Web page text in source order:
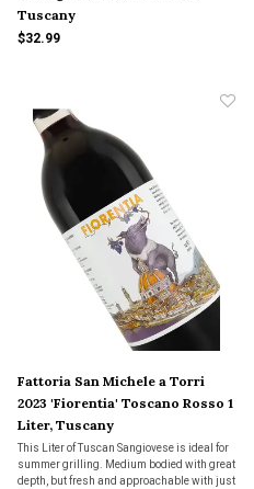
Tuscany
$32.99
Fattoria San Michele a Torri
2023 'Fiorentia' Toscano Rosso 1
Liter, Tuscany
This Liter of Tuscan Sangiovese is ideal for
summer grilling. Medium bodied with great
depth, but fresh and approachable with just